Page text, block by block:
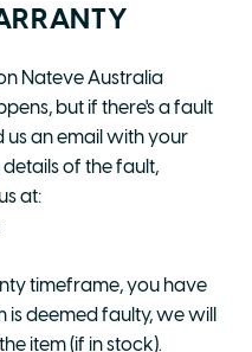
Nateve Australia
but if there's a fault
an email with your
of the fault,
at:
timeframe, you have
deemed faulty, we will
item (if in stock).